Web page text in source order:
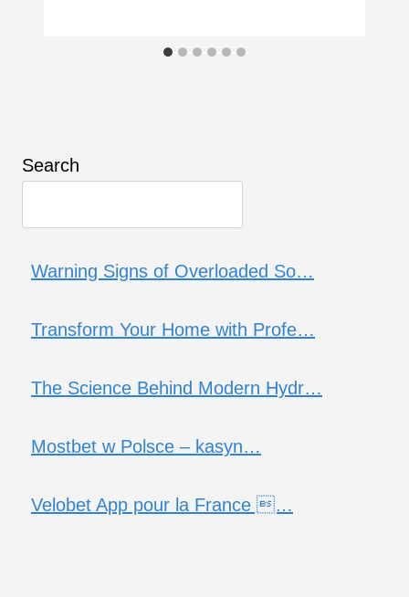
Search
Warning Signs of Overloaded So…
Transform Your Home with Profe…
The Science Behind Modern Hydr…
Mostbet w Polsce – kasyn…
Velobet App pour la France …